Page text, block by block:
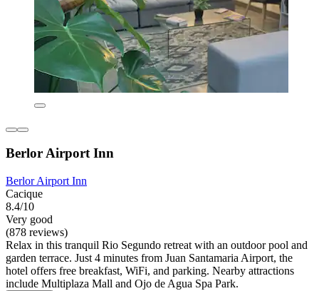
Berlor Airport Inn
Berlor Airport Inn
Cacique
8.4/10
Very good
(878 reviews)
Relax in this tranquil Rio Segundo retreat with an outdoor pool and
garden terrace. Just 4 minutes from Juan Santamaria Airport, the
hotel offers free breakfast, WiFi, and parking. Nearby attractions
include Multiplaza Mall and Ojo de Agua Spa Park.